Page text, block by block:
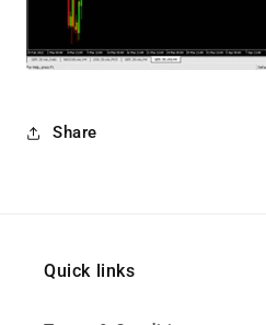
Share
Quick links